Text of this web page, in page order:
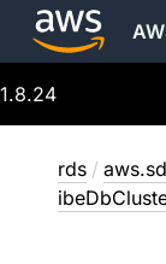
1.8.24
rds /